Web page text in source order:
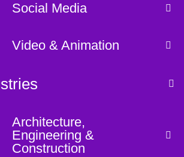
Social Media
Video & Animation
Architecture,
Engineering &
Construction